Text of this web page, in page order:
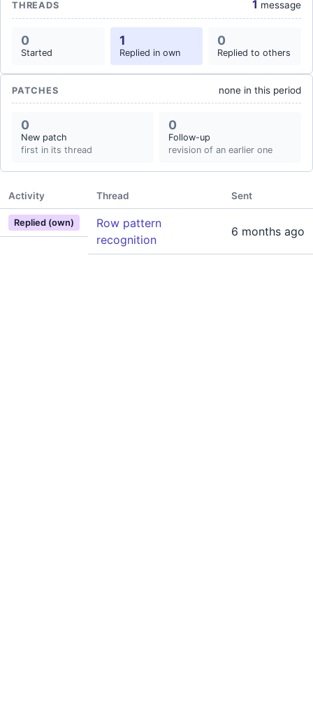
THREADS 1 message
0
Started
1
Replied in own
0
Replied to others
PATCHES none in this period
0
New patch
first in its thread
0
Follow-up
revision of an earlier one
Activity Thread Sent
Replied (own)
Row pattern
recognition
6 months ago